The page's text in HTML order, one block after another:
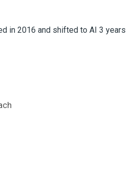
in 2016 and shifted to AI 3 years